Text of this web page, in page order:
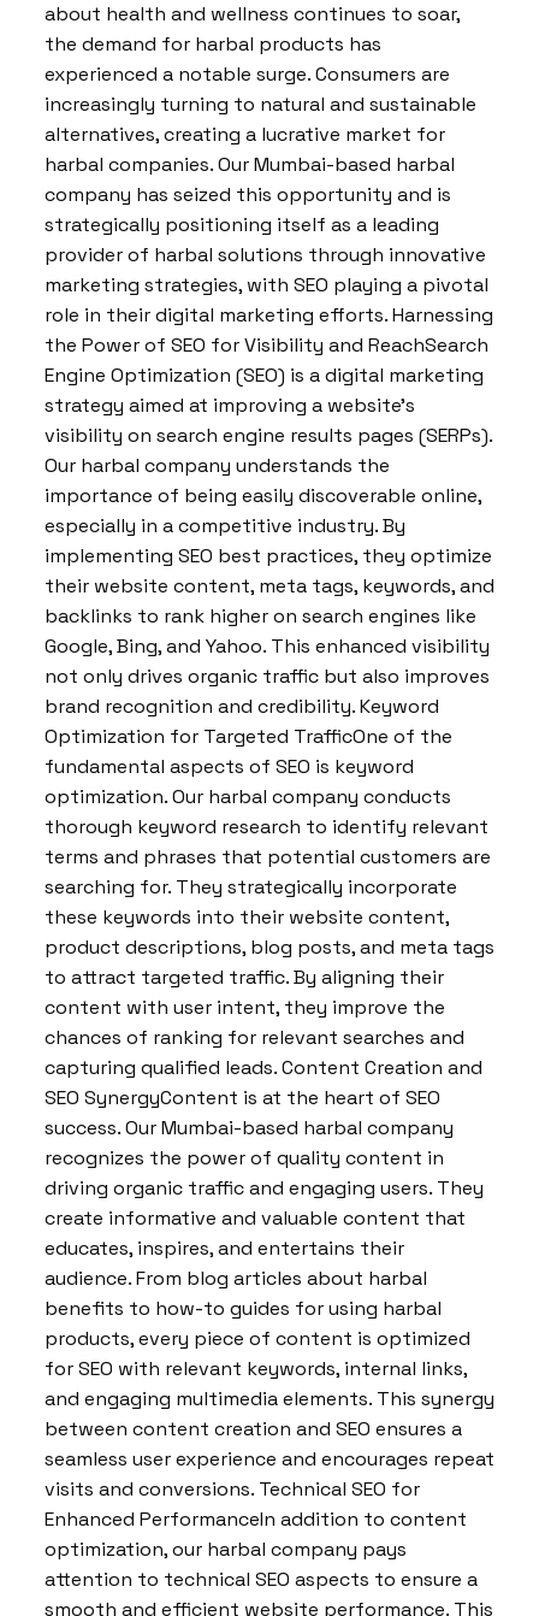
about health and wellness continues to soar,
the demand for harbal products has
experienced a notable surge. Consumers are
increasingly turning to natural and sustainable
alternatives, creating a lucrative market for
harbal companies. Our Mumbai-based harbal
company has seized this opportunity and is
strategically positioning itself as a leading
provider of harbal solutions through innovative
marketing strategies, with SEO playing a pivotal
role in their digital marketing efforts. Harnessing
the Power of SEO for Visibility and ReachSearch
Engine Optimization (SEO) is a digital marketing
strategy aimed at improving a website’s
visibility on search engine results pages (SERPs).
Our harbal company understands the
importance of being easily discoverable online,
especially in a competitive industry. By
implementing SEO best practices, they optimize
their website content, meta tags, keywords, and
backlinks to rank higher on search engines like
Google, Bing, and Yahoo. This enhanced visibility
not only drives organic traffic but also improves
brand recognition and credibility. Keyword
Optimization for Targeted TrafficOne of the
fundamental aspects of SEO is keyword
optimization. Our harbal company conducts
thorough keyword research to identify relevant
terms and phrases that potential customers are
searching for. They strategically incorporate
these keywords into their website content,
product descriptions, blog posts, and meta tags
to attract targeted traffic. By aligning their
content with user intent, they improve the
chances of ranking for relevant searches and
capturing qualified leads. Content Creation and
SEO SynergyContent is at the heart of SEO
success. Our Mumbai-based harbal company
recognizes the power of quality content in
driving organic traffic and engaging users. They
create informative and valuable content that
educates, inspires, and entertains their
audience. From blog articles about harbal
benefits to how-to guides for using harbal
products, every piece of content is optimized
for SEO with relevant keywords, internal links,
and engaging multimedia elements. This synergy
between content creation and SEO ensures a
seamless user experience and encourages repeat
visits and conversions. Technical SEO for
Enhanced PerformanceIn addition to content
optimization, our harbal company pays
attention to technical SEO aspects to ensure a
smooth and efficient website performance. This